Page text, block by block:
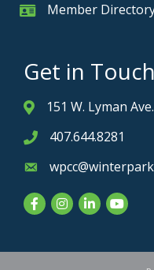
Member Card
Member
Get in Touch
Address & Map
151 W. Lyman
Phone icon
407.644.8281
Envelope icon
FacebookInstagram
LinkedInYouTube